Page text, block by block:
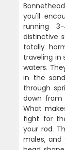
you'll
running
distinctive
totally
traveling in
waters.
in the
through
down from
What
fight for
your rod.
males,